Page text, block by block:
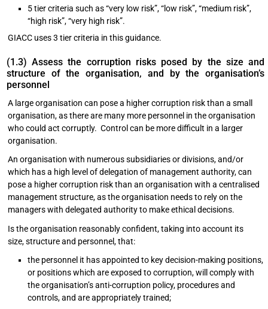
5 tier criteria such as “very low risk”, “low risk”, “medium risk”,
“high risk”, “very high risk”.
GIACC uses 3 tier criteria in this guidance.
(1.3) Assess the corruption risks posed by the size and
structure of the organisation, and by the organisation’s
personnel
A large organisation can pose a higher corruption risk than a small
organisation, as there are many more personnel in the organisation
who could act corruptly. Control can be more difficult in a larger
organisation.
An organisation with numerous subsidiaries or divisions, and/or
which has a high level of delegation of management authority, can
pose a higher corruption risk than an organisation with a centralised
management structure, as the organisation needs to rely on the
managers with delegated authority to make ethical decisions.
Is the organisation reasonably confident, taking into account its
size, structure and personnel, that:
the personnel it has appointed to key decision-making positions,
or positions which are exposed to corruption, will comply with
the organisation’s anti-corruption policy, procedures and
controls, and are appropriately trained;